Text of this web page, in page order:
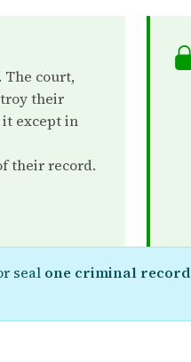
. The court,
their
it except in
their record.
seal one criminal record